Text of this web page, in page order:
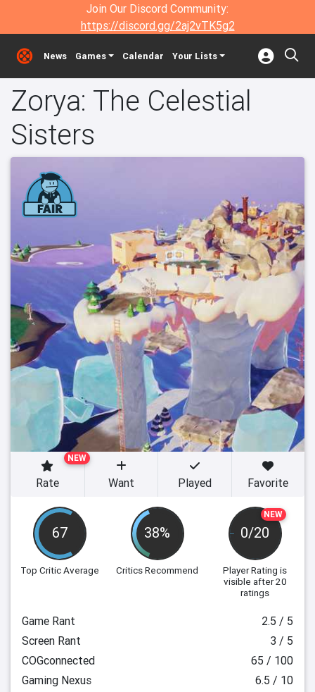
Join Our Discord Community:
https://discord.gg/2aj2vTK5g2
News Games Calendar Your Lists
Zorya: The Celestial
Sisters
67
Top Critic Average
38%
Critics Recommend
NEW
0/20
Player Rating is
visible after 20
ratings
NEW
Rate Want Played Favorite
Game Rant
2.5 / 5
Screen Rant
3 / 5
COGconnected
65 / 100
Gaming Nexus
6.5 / 10